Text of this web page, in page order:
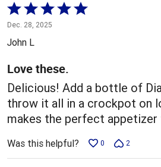
Rated
5
out
5
Dec. 28, 2025
John L
Love these.
Delicious! Add a bottle of
throw it all in a crockpot on
makes the perfect
Was this helpful? 0 2